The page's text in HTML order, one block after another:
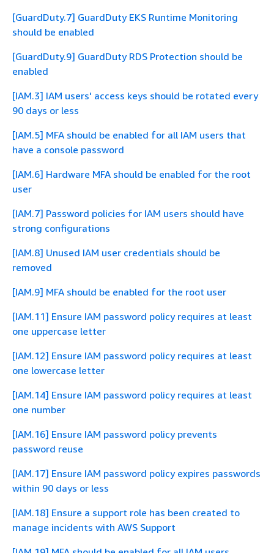
[GuardDuty.7] GuardDuty EKS Runtime Monitoring
should be enabled
[GuardDuty.9] GuardDuty RDS Protection should be
enabled
[IAM.3] IAM users' access keys should be rotated every
90 days or less
[IAM.5] MFA should be enabled for all IAM users that
have a console password
[IAM.6] Hardware MFA should be enabled for the root
user
[IAM.7] Password policies for IAM users should have
strong configurations
[IAM.8] Unused IAM user credentials should be
removed
[IAM.9] MFA should be enabled for the root user
[IAM.11] Ensure IAM password policy requires at least
one uppercase letter
[IAM.12] Ensure IAM password policy requires at least
one lowercase letter
[IAM.14] Ensure IAM password policy requires at least
one number
[IAM.16] Ensure IAM password policy prevents
password reuse
[IAM.17] Ensure IAM password policy expires passwords
within 90 days or less
[IAM.18] Ensure a support role has been created to
manage incidents with AWS Support